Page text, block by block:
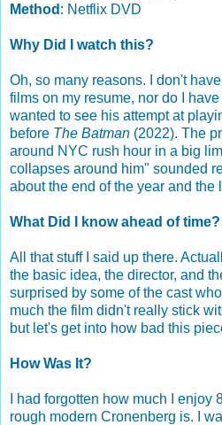
Method : Netflix DVD
Why Did I watch this?
Oh, so many reasons. I don't
films on my resume, nor do I have
wanted to see his attempt at
before The Batman (2022). The
around NYC rush hour in a big
collapses around him" sounded
about the end of the year and the
What Did I know ahead of time?
All that stuff I said up there.
the basic idea, the director, and
surprised by some of the cast
much the film didn't really stick
but let's get into how bad this
How Was It?
I had forgotten how much I
rough modern Cronenberg is. I